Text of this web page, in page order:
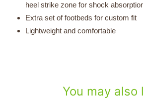
heel strike zone for shock
Extra set of footbeds for custom fit
Lightweight and comfortable
You may also